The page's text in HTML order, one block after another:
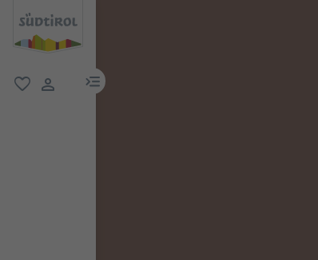
menu link